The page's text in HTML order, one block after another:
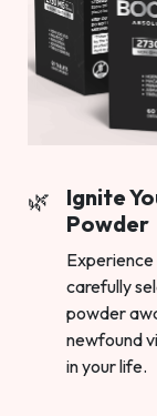
Ignite
Powder
Experience
carefully
powder
newfound
in your life.